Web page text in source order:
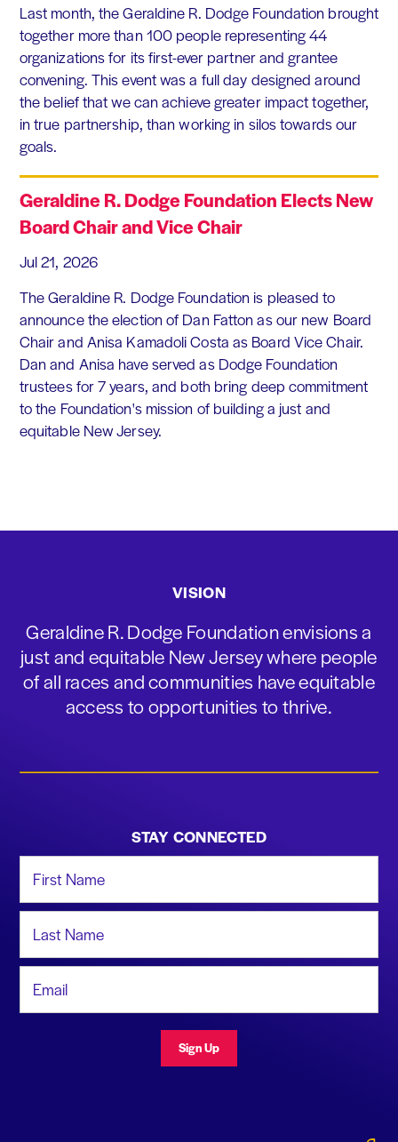
Last month, the Geraldine R. Dodge Foundation brought
together more than 100 people representing 44
organizations for its first-ever partner and grantee
convening. This event was a full day designed around
the belief that we can achieve greater impact together,
in true partnership, than working in silos towards our
goals.
Geraldine R. Dodge Foundation Elects New
Board Chair and Vice Chair
Jul 21, 2026
The Geraldine R. Dodge Foundation is pleased to
announce the election of Dan Fatton as our new Board
Chair and Anisa Kamadoli Costa as Board Vice Chair.
Dan and Anisa have served as Dodge Foundation
trustees for 7 years, and both bring deep commitment
to the Foundation's mission of building a just and
equitable New Jersey.
VISION
Geraldine R. Dodge Foundation envisions a
just and equitable New Jersey where people
of all races and communities have equitable
access to opportunities to thrive.
STAY CONNECTED
Sign Up